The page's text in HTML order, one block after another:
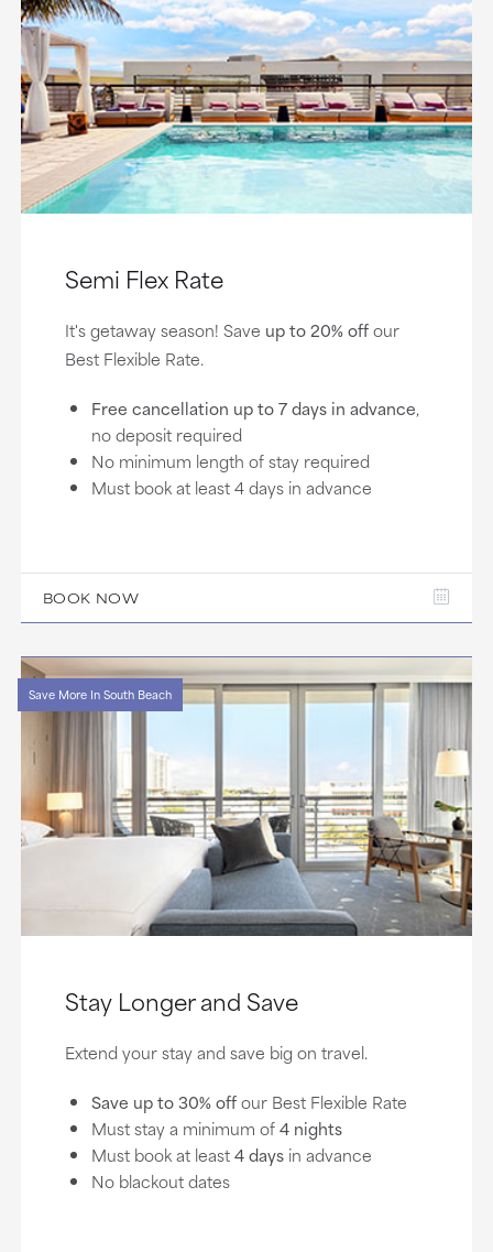
Semi Flex Rate
It's getaway season! Save up to 20% offour
Best Flexible Rate.
Free cancellation up to 7 days in advance,
no deposit required
No minimum length of stay required
Must book at least 4 days in advance
BOOK NOW
Save More In South Beach
Stay Longer and Save
Extend your stay and save big on travel.
Save up to 30% offour Best Flexible Rate
Must stay a minimum of4 nights
Must book at least4 daysin advance
No blackout dates